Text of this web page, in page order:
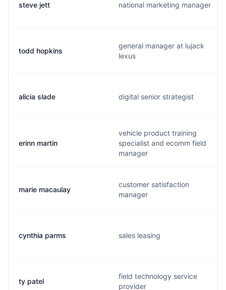
steve jett national marketing manager
todd hopkins
general manager at lujack
lexus
alicia slade digital senior strategist
erinn martin
vehicle product training
specialist and ecomm field
manager
marie macaulay
customer satisfaction
manager
cynthia parms sales leasing
ty patel
field technology service
provider